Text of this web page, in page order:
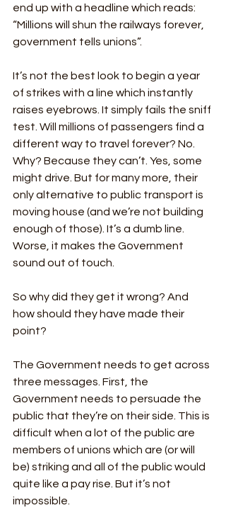
end up with a headline which reads:
“Millions will shun the railways forever,
government tells unions”.
It’s not the best look to begin a year
of strikes with a line which instantly
raises eyebrows. It simply fails the sniff
test. Will millions of passengers find a
different way to travel forever? No.
Why? Because they can’t. Yes, some
might drive. But for many more, their
only alternative to public transport is
moving house (and we’re not building
enough of those). It’s a dumb line.
Worse, it makes the Government
sound out of touch.
So why did they get it wrong? And
how should they have made their
point?
The Government needs to get across
three messages. First, the
Government needs to persuade the
public that they’re on their side. This is
difficult when a lot of the public are
members of unions which are (or will
be) striking and all of the public would
quite like a pay rise. But it’s not
impossible.